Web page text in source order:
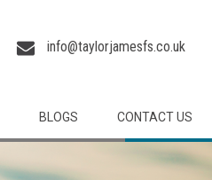
info@taylorjamesfs.co.uk
BLOGS CONTACT US